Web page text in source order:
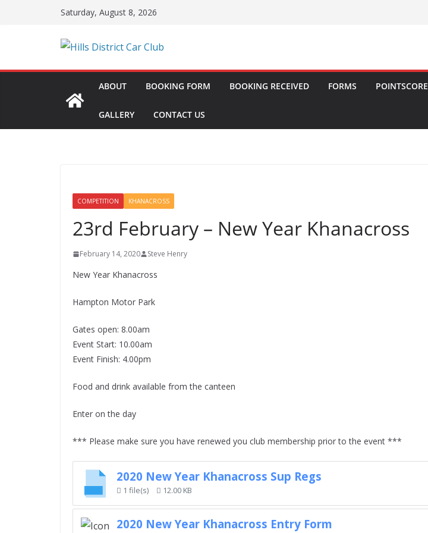
Saturday, August 8, 2026
ABOUT BOOKING FORM BOOKING RECEIVED FORMS POINTSCORE
GALLERY CONTACT US
COMPETITION KHANACROSS
23rd February – New Year Khanacross
February 14, 2020 Steve Henry
New Year Khanacross
Hampton Motor Park
Gates open: 8.00am
Event Start: 10.00am
Event Finish: 4.00pm
Food and drink available from the canteen
Enter on the day
*** Please make sure you have renewed you club membership prior to the event ***
2020 New Year Khanacross Sup Regs
1 file(s) 12.00 KB
2020 New Year Khanacross Entry Form